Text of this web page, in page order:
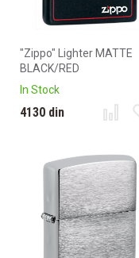
"Zippo" Lighter MATTE
BLACK/RED
In Stock
4130 din